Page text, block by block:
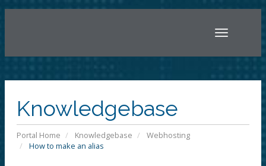
Toggle
Knowledgebase
Portal Home Knowledgebase
Webhosting
How to make an alias